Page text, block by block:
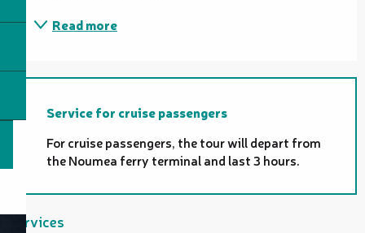
Read more
Service for cruise passengers
For cruise passengers, the tour will depart from
the Noumea ferry terminal and last 3 hours.
Services